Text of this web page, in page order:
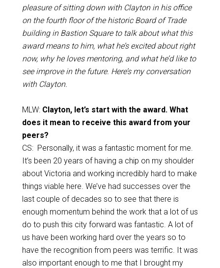
pleasure of sitting down with Clayton in his office
on the fourth floor of the historic Board of Trade
building in Bastion Square to talk about what this
award means to him, what he’s excited about right
now, why he loves mentoring, and what he’d like to
see improve in the future. Here’s my conversation
with Clayton.
MLW: Clayton, let’s start with the award. What
does it mean to receive this award from your
peers?
CS: Personally, it was a fantastic moment for me.
It’s been 20 years of having a chip on my shoulder
about Victoria and working incredibly hard to make
things viable here. We’ve had successes over the
last couple of decades so to see that there is
enough momentum behind the work that a lot of us
do to push this city forward was fantastic. A lot of
us have been working hard over the years so to
have the recognition from peers was terrific. It was
also important enough to me that I brought my